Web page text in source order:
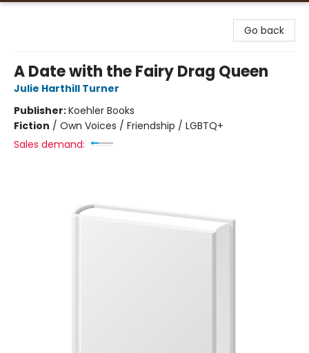
Go back
A Date with the Fairy Drag Queen
Julie Harthill Turner
Publisher:Koehler Books
Fiction / Own Voices / Friendship / LGBTQ+
Sales demand: